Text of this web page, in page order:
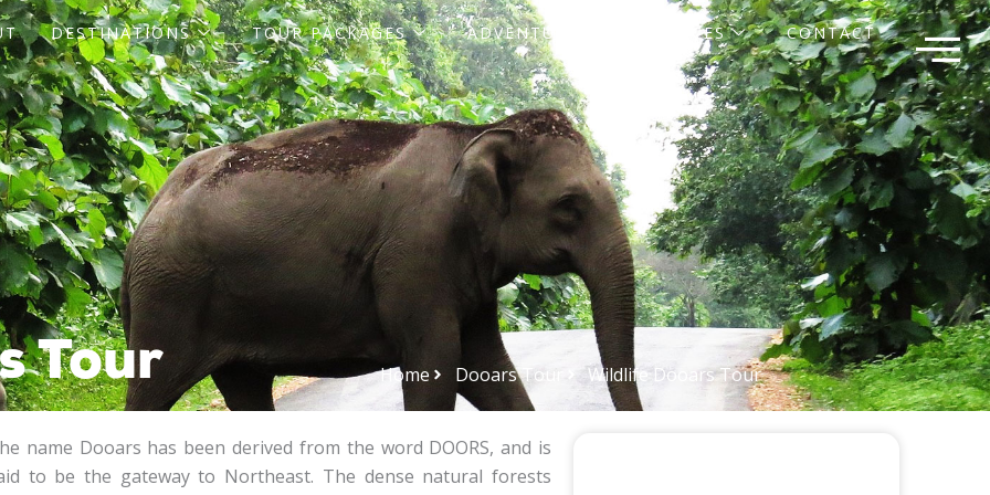
DESTINATIONS TOUR PACKAGES ADVENTURE SERVICES CONTACT
Tour Home Dooars Tour Wildlife Dooars Tour
name Dooars has been derived from the word DOORS, and is
to be the gateway to Northeast. The dense natural forests